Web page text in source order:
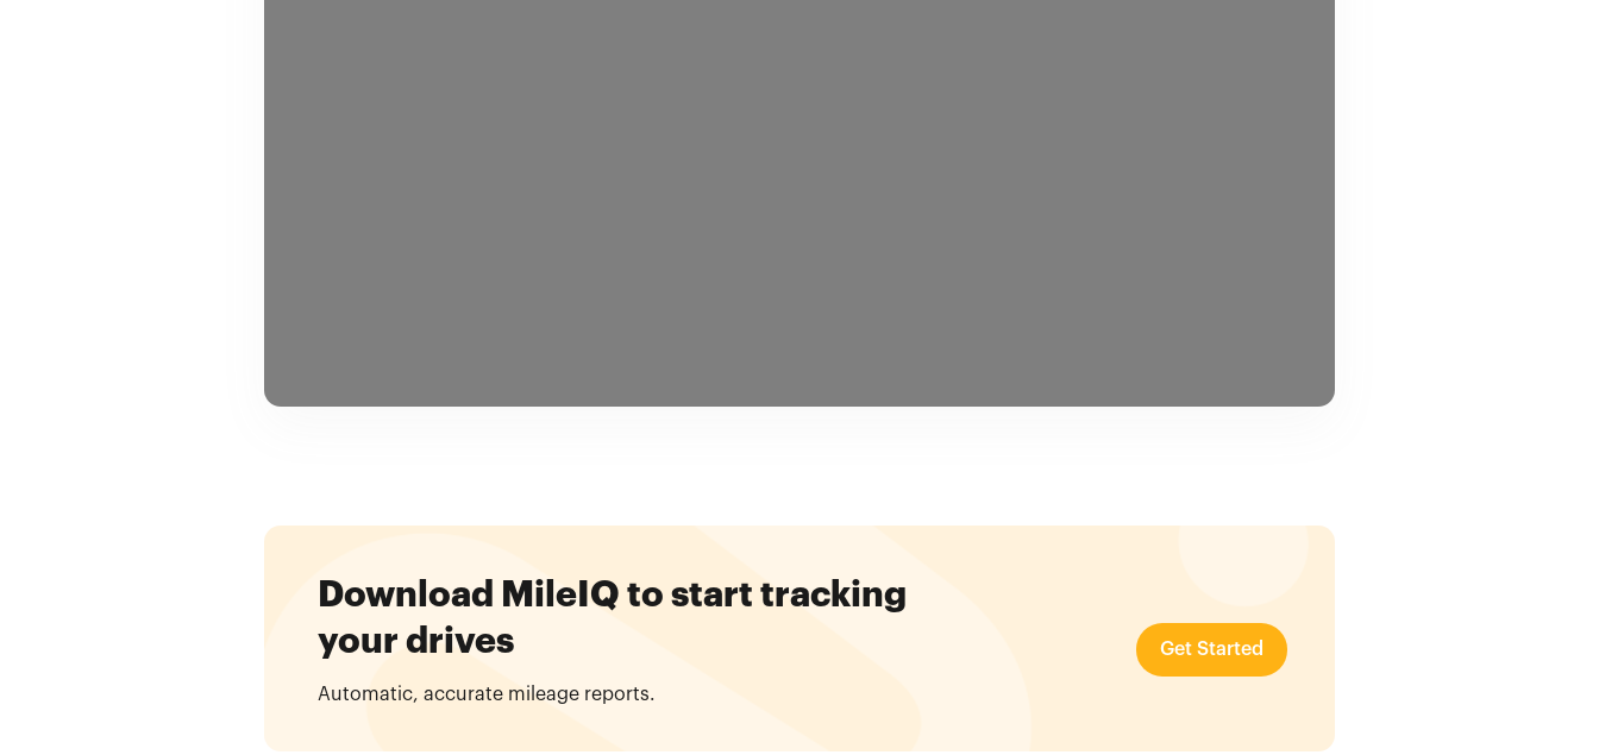
Download MileIQ to start tracking
your drives
Automatic, accurate mileage reports.
Get Started